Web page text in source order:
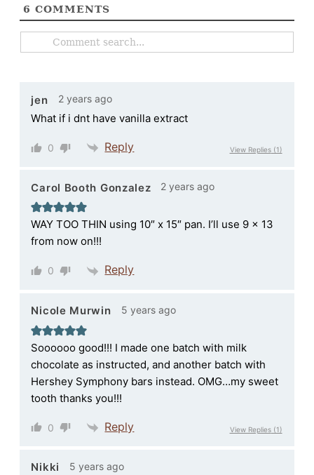
6 COMMENTS
jen 2 years ago
What if i dnt have vanilla extract
0 Reply View Replies(1)
Carol Booth Gonzalez 2 years ago
WAY TOO THIN using 10″ x 15″ pan. I’ll use 9 x 13
from now on!!!
0 Reply
Nicole Murwin 5 years ago
Soooooo good!!! I made one batch with milk
chocolate as instructed, and another batch with
Hershey Symphony bars instead. OMG…my sweet
tooth thanks you!!!
0 Reply View Replies(1)
Nikki 5 years ago